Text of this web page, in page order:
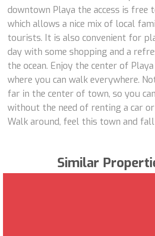
downtown Playa the access is free
which allows a nice mix of local
tourists. It is also convenient for
day with some shopping and a
the ocean. Enjoy the center of Playa
where you can walk everywhere.
far in the center of town, so you
without the need of renting a car
Walk around, feel this town and
Similar